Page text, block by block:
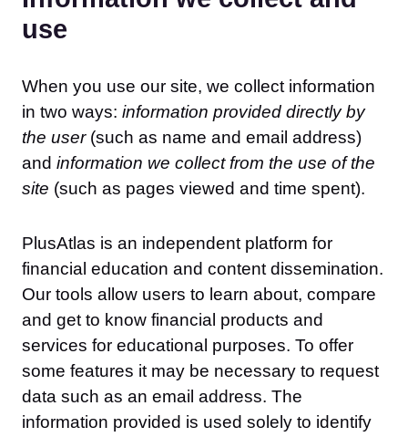
use
When you use our site, we collect information
in two ways: information provided directly by
the user(such as name and email address)
and information we collect from the use of the
site (such as pages viewed and time spent).
PlusAtlas is an independent platform for
financial education and content dissemination.
Our tools allow users to learn about, compare
and get to know financial products and
services for educational purposes. To offer
some features it may be necessary to request
data such as an email address. The
information provided is used solely to identify